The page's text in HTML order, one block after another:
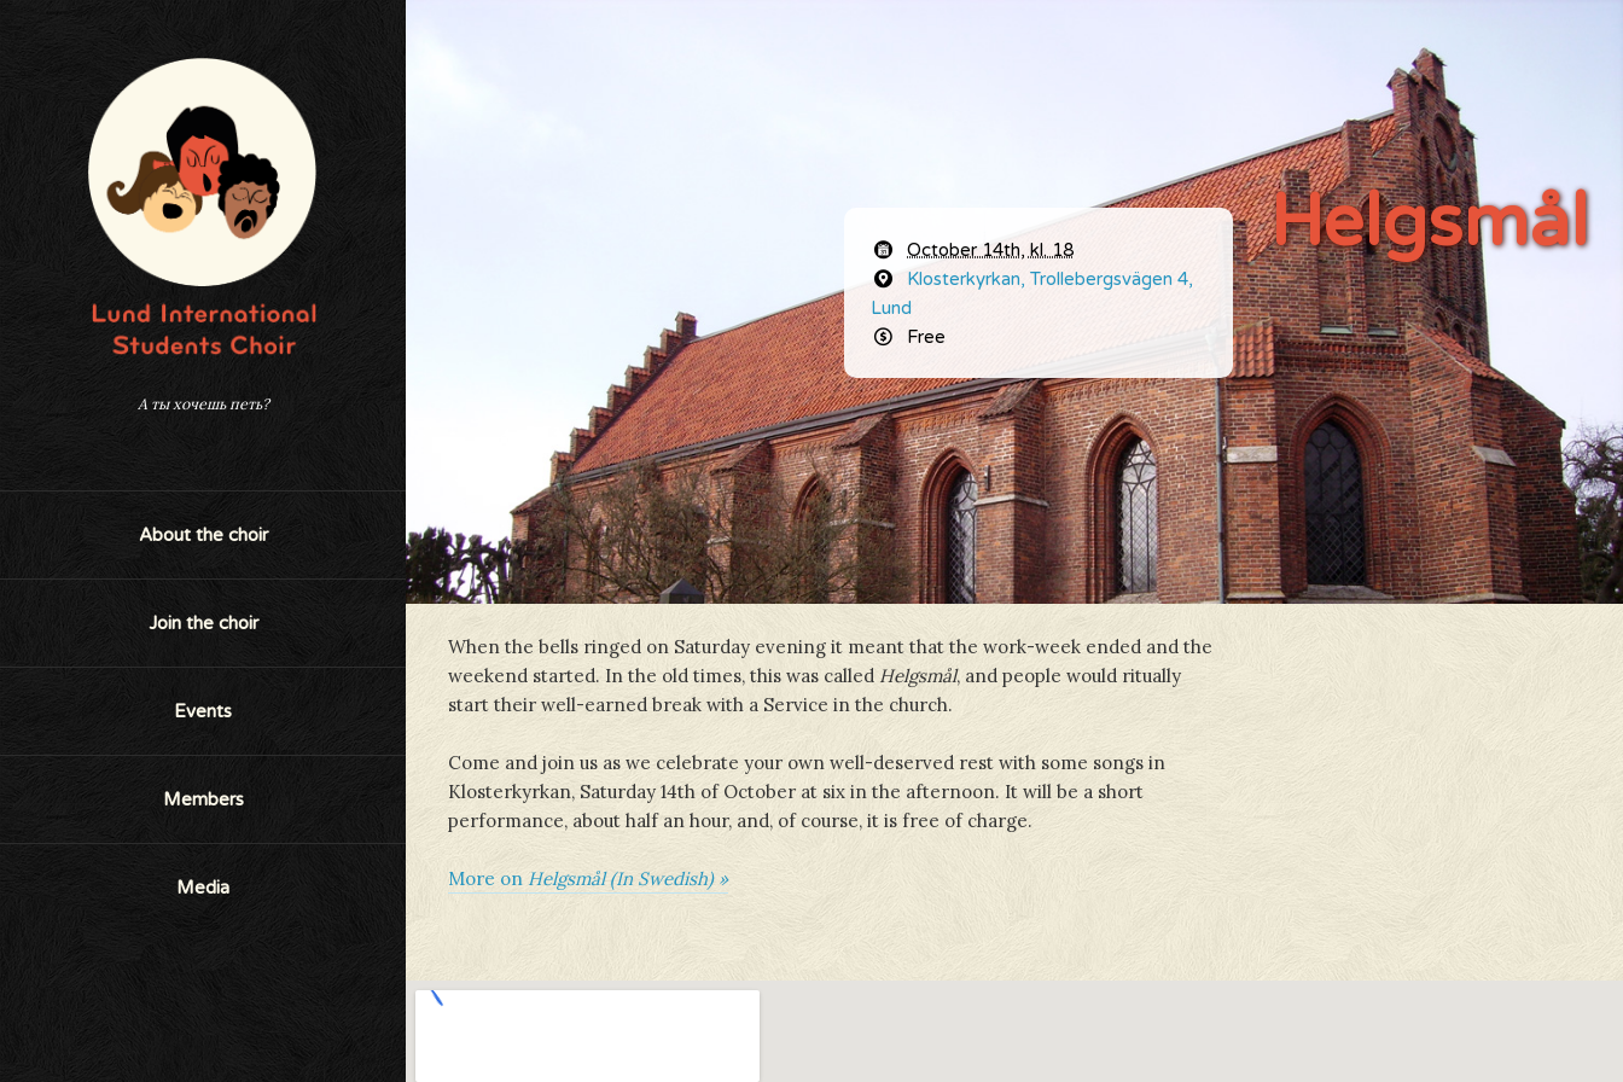
А ты хочешь петь?
About the choir
Join the choir
Events
Members
Media
Helgsmål
October 14th, kl. 18
Klosterkyrkan,Trollebergsvägen 4,
Lund
Free
When the bells ringed on Saturday evening it meant that the work-week ended and the
weekend started. In the old times, this was called Helgsmål, and people would ritually
start their well-earned break with a Service in the church.
Come and join us as we celebrate your own well-deserved rest with some songs in
Klosterkyrkan, Saturday 14th of October at six in the afternoon. It will be a short
performance, about half an hour, and, of course, it is free of charge.
More onHelgsmål (In Swedish) »